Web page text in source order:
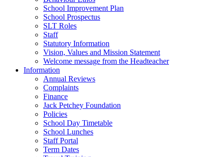
School Improvement Plan
School Prospectus
SLT Roles
Staff
Statutory Information
Vision, Values and Mission Statement
Welcome message from the Headteacher
Information
Annual Reviews
Complaints
Finance
Jack Petchey Foundation
Policies
School Day Timetable
School Lunches
Staff Portal
Term Dates